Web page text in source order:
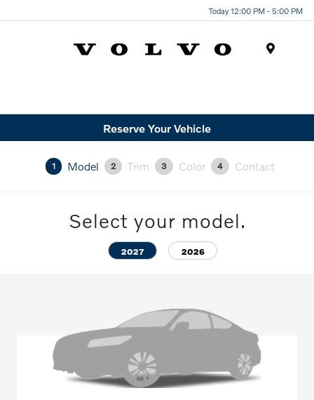
Today 12:00 PM - 5:00 PM
Reserve Your Vehicle
1 Model 2 Trim 3 Color 4 Contact
Select your model.
2027 2026